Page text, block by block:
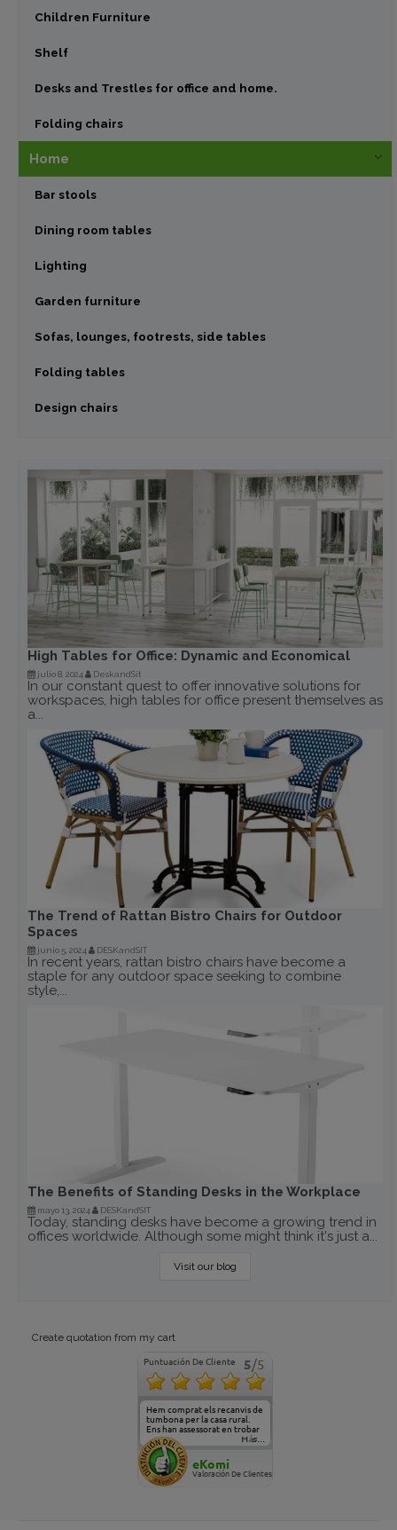
Children Furniture
Shelf
Desks and Trestles for office and home.
Folding chairs
Home
Bar stools
Dining room tables
Lighting
Garden furniture
Sofas, lounges, footrests, side tables
Folding tables
Design chairs
High Tables for Office: Dynamic and Economical
julio 8, 2024 DeskandSit
In our constant quest to offer innovative solutions for
workspaces, high tables for office present themselves as
a...
The Trend of Rattan Bistro Chairs for Outdoor
Spaces
junio 5, 2024 DESKandSIT
In recent years, rattan bistro chairs have become a
staple for any outdoor space seeking to combine
style,...
The Benefits of Standing Desks in the Workplace
mayo 13, 2024 DESKandSIT
Today, standing desks have become a growing trend in
offices worldwide. Although some might think it's just a...
Visit our blog
Create quotation from my cart
Puntuación De Cliente 5/5
Hem comprat els recanvis de
tumbona per la casa rural.
Ens han assessorat en trobar
el model adequat. Gràcies,
veniu a veure-ho algun dia!!
Más...
eKomi
Valoración De Clientes